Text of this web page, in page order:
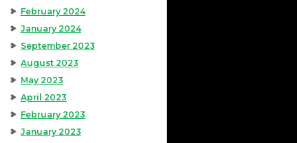
February 2024
January 2024
September 2023
August 2023
May 2023
April 2023
February 2023
January 2023